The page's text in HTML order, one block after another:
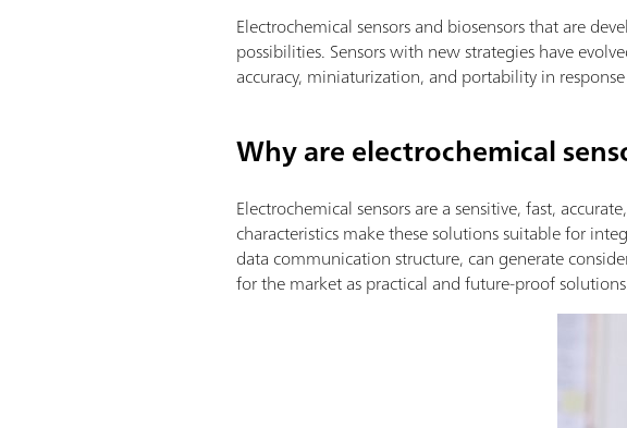
Electrochemical sensors and biosensors that are
possibilities. Sensors with new strategies have
accuracy, miniaturization, and portability in
Why are electrochemical
Electrochemical sensors are a sensitive, fast,
characteristics make these solutions suitable for
data communication structure, can generate
for the market as practical and future-proof